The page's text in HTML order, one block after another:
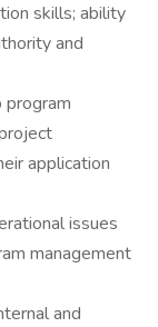
skills; ability
and
application
issues
management
and